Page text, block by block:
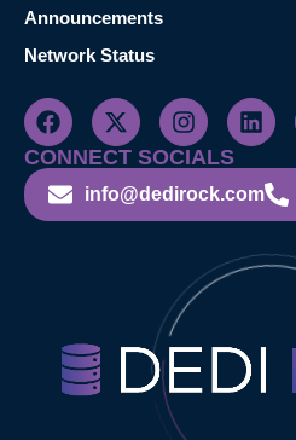
Announcements
Network Status
CONNECT SOCIALS
info@dedirock.com